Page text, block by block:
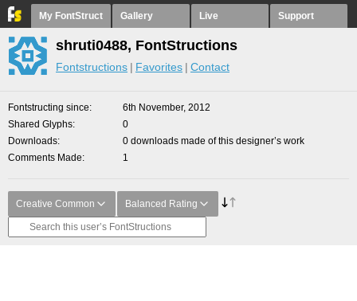
My FontStruct Gallery Live Support
shruti0488, FontStructions
Fontstructions Favorites Contact
Fontstructing since
6th November, 2012
Shared Glyphs
0
Downloads
0 downloads made of this designer’s work
Comments Made
1
Creative Common Balanced Rating